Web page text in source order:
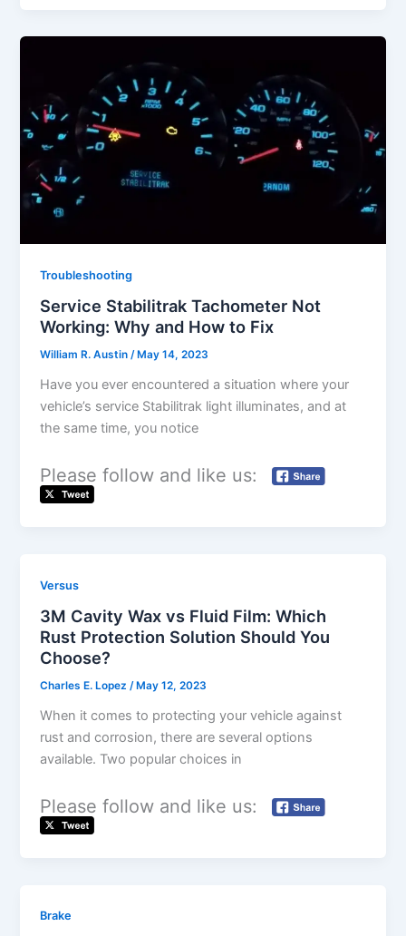
Troubleshooting
Service Stabilitrak Tachometer Not
Working: Why and How to Fix
William R. Austin/ May 14, 2023
Have you ever encountered a situation where your
vehicle’s service Stabilitrak light illuminates, and at
the same time, you notice
Please follow and like us:
Versus
3M Cavity Wax vs Fluid Film: Which
Rust Protection Solution Should You
Choose?
Charles E. Lopez/ May 12, 2023
When it comes to protecting your vehicle against
rust and corrosion, there are several options
available. Two popular choices in
Please follow and like us:
Brake